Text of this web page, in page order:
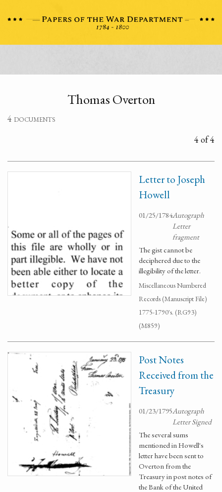
Thomas Overton
4 documents
4 of 4
Letter to Joseph
Howell
01/25/1784Autograph
Letter
fragment
The gist cannot be
deciphered due to the
illegibility of the letter.
Miscellaneous Numbered
Records (Manuscript File)
1775-1790's. (RG93)
(M859)
Post Notes
Received from the
Treasury
01/23/1795Autograph
Letter Signed
The several sums
mentioned in Howell's
letter have been sent to
Overton from the
Treasury in post notes of
the Bank of the United